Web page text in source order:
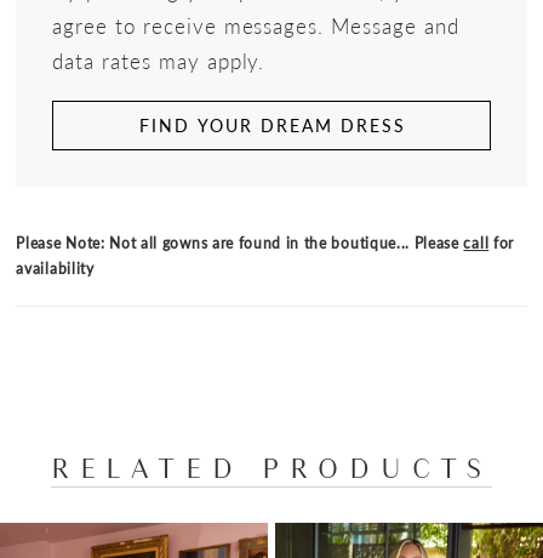
agree to receive messages. Message and
data rates may apply.
FIND YOUR DREAM DRESS
Please Note: Not all gowns are found in the boutique... Pleasecall for
availability
RELATED PRODUCTS
Related
Skip
AUTOPLAY
SLIDE
SLIDE
0